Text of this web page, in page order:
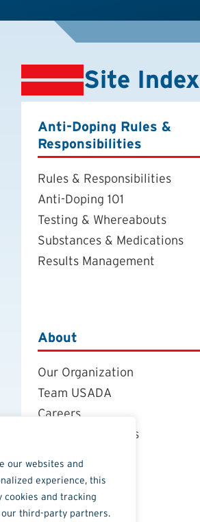
our websites and
experience, this
and tracking
our third-party partners.
Site Index
Anti-Doping Rules &
Responsibilities
Rules & Responsibilities
Anti-Doping 101
Testing & Whereabouts
Substances & Medications
Results Management
About
Our Organization
Team USADA
Careers
Board of Directors
Strategic Plan
Contact